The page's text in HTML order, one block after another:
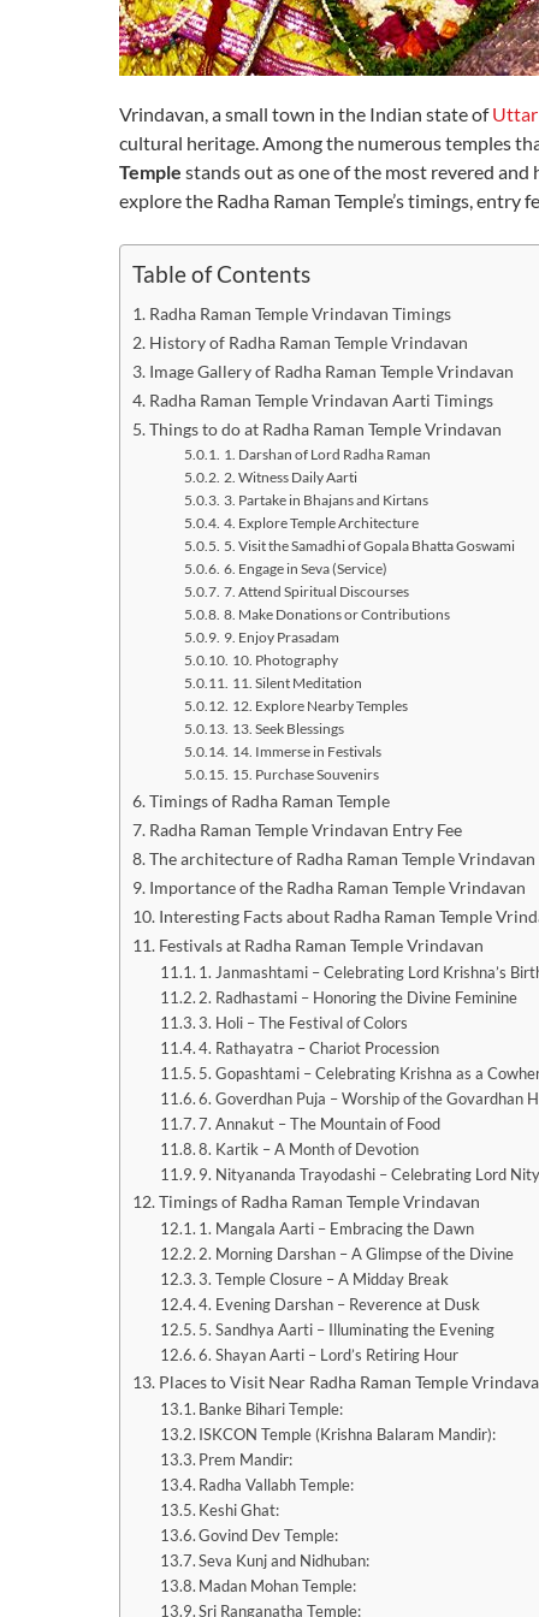
Vrindavan, a small town in the Indian state ofUttar
cultural heritage. Among the numerous temples
Temple stands out as one of the most revered
explore the Radha Raman Temple’s timings,
Table of Contents
Radha Raman Temple Vrindavan Timings
History of Radha Raman Temple Vrindavan
Image Gallery of Radha Raman Temple Vrindavan
Radha Raman Temple Vrindavan Aarti Timings
Things to do at Radha Raman Temple Vrindavan
1. Darshan of Lord Radha Raman
2. Witness Daily Aarti
3. Partake in Bhajans and Kirtans
4. Explore Temple Architecture
5. Visit the Samadhi of Gopala Bhatta Goswami
6. Engage in Seva (Service)
7. Attend Spiritual Discourses
8. Make Donations or Contributions
9. Enjoy Prasadam
10. Photography
11. Silent Meditation
12. Explore Nearby Temples
13. Seek Blessings
14. Immerse in Festivals
15. Purchase Souvenirs
Timings of Radha Raman Temple
Radha Raman Temple Vrindavan Entry Fee
The architecture of Radha Raman Temple Vrindavan
Importance of the Radha Raman Temple Vrindavan
Interesting Facts about Radha Raman Temple
Festivals at Radha Raman Temple Vrindavan
1. Janmashtami – Celebrating Lord Krishna’s
2. Radhastami – Honoring the Divine Feminine
3. Holi – The Festival of Colors
4. Rathayatra – Chariot Procession
5. Gopashtami – Celebrating Krishna as a
6. Goverdhan Puja – Worship of the Govardhan
7. Annakut – The Mountain of Food
8. Kartik – A Month of Devotion
9. Nityananda Trayodashi – Celebrating Lord
Timings of Radha Raman Temple Vrindavan
1. Mangala Aarti – Embracing the Dawn
2. Morning Darshan – A Glimpse of the Divine
3. Temple Closure – A Midday Break
4. Evening Darshan – Reverence at Dusk
5. Sandhya Aarti – Illuminating the Evening
6. Shayan Aarti – Lord’s Retiring Hour
Places to Visit Near Radha Raman Temple
Banke Bihari Temple:
ISKCON Temple (Krishna Balaram Mandir):
Prem Mandir:
Radha Vallabh Temple:
Keshi Ghat:
Govind Dev Temple:
Seva Kunj and Nidhuban:
Madan Mohan Temple:
Sri Ranganatha Temple: